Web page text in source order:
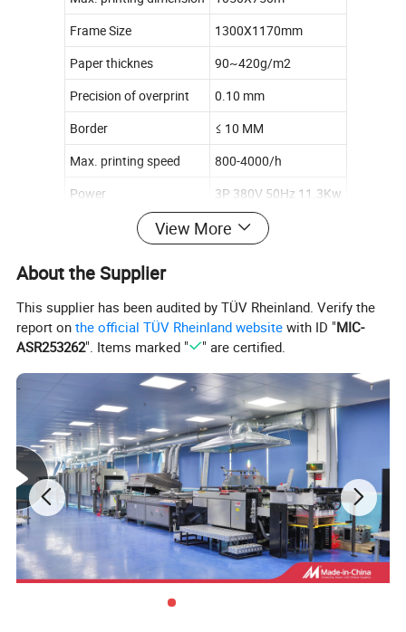
Frame Size
1300X1170mm
Paper thicknes
90~420g/m2
Precision of overprint
0.10 mm
Border
≤ 10 MM
Max. printing speed
800-4000/h
Power
3P 380V 50Hz 11.3Kw
6300kg
View More
About the Supplier
This supplier has been audited by TÜV Rheinland. Verify the
report onthe official TÜV Rheinland website with ID "MIC-
ASR253262". Items marked " " are certified.